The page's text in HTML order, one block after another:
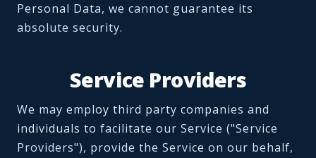
Personal Data, we cannot guarantee its
absolute security.
Service Providers
We may employ third party companies and
individuals to facilitate our Service ("Service
Providers"), provide the Service on our behalf,